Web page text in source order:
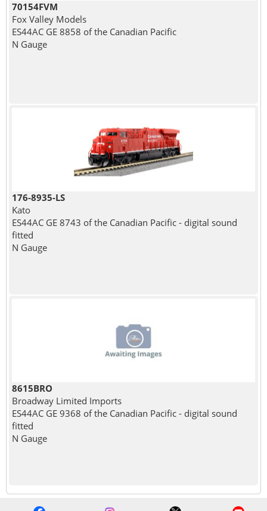
70154FVM
Fox Valley Models
ES44AC GE 8858 of the Canadian Pacific
N Gauge
176-8935-LS
Kato
ES44AC GE 8743 of the Canadian Pacific - digital sound
fitted
N Gauge
8615BRO
Broadway Limited Imports
ES44AC GE 9368 of the Canadian Pacific - digital sound
fitted
N Gauge